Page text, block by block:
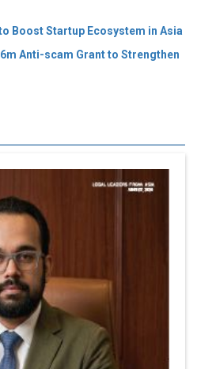
Boost Startup Ecosystem in Asia
Anti-scam Grant to Strengthen